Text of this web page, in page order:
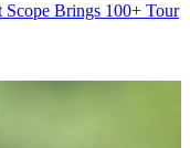
Scope Brings 100+ Tour